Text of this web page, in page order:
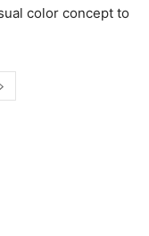
color concept to